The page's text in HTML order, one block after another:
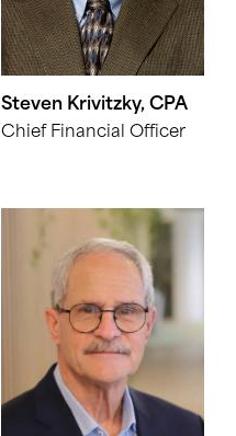
Steven Krivitzky, CPA
Chief Financial Officer